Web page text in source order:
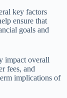
key factors
ensure that
goals and
impact overall
fees, and
implications of